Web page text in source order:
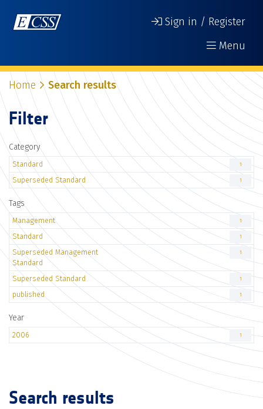
Sign in / Register
Menu
Home Search results
Filter
Category
Standard 1
Superseded Standard 1
Tags
Management 1
Standard 1
Superseded Management
Standard
1
Superseded Standard 1
published 1
Year
2006 1
Search results